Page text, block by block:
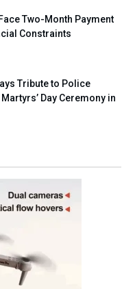
Two-Month Payment
Constraints
Tribute to Police
Day Ceremony in